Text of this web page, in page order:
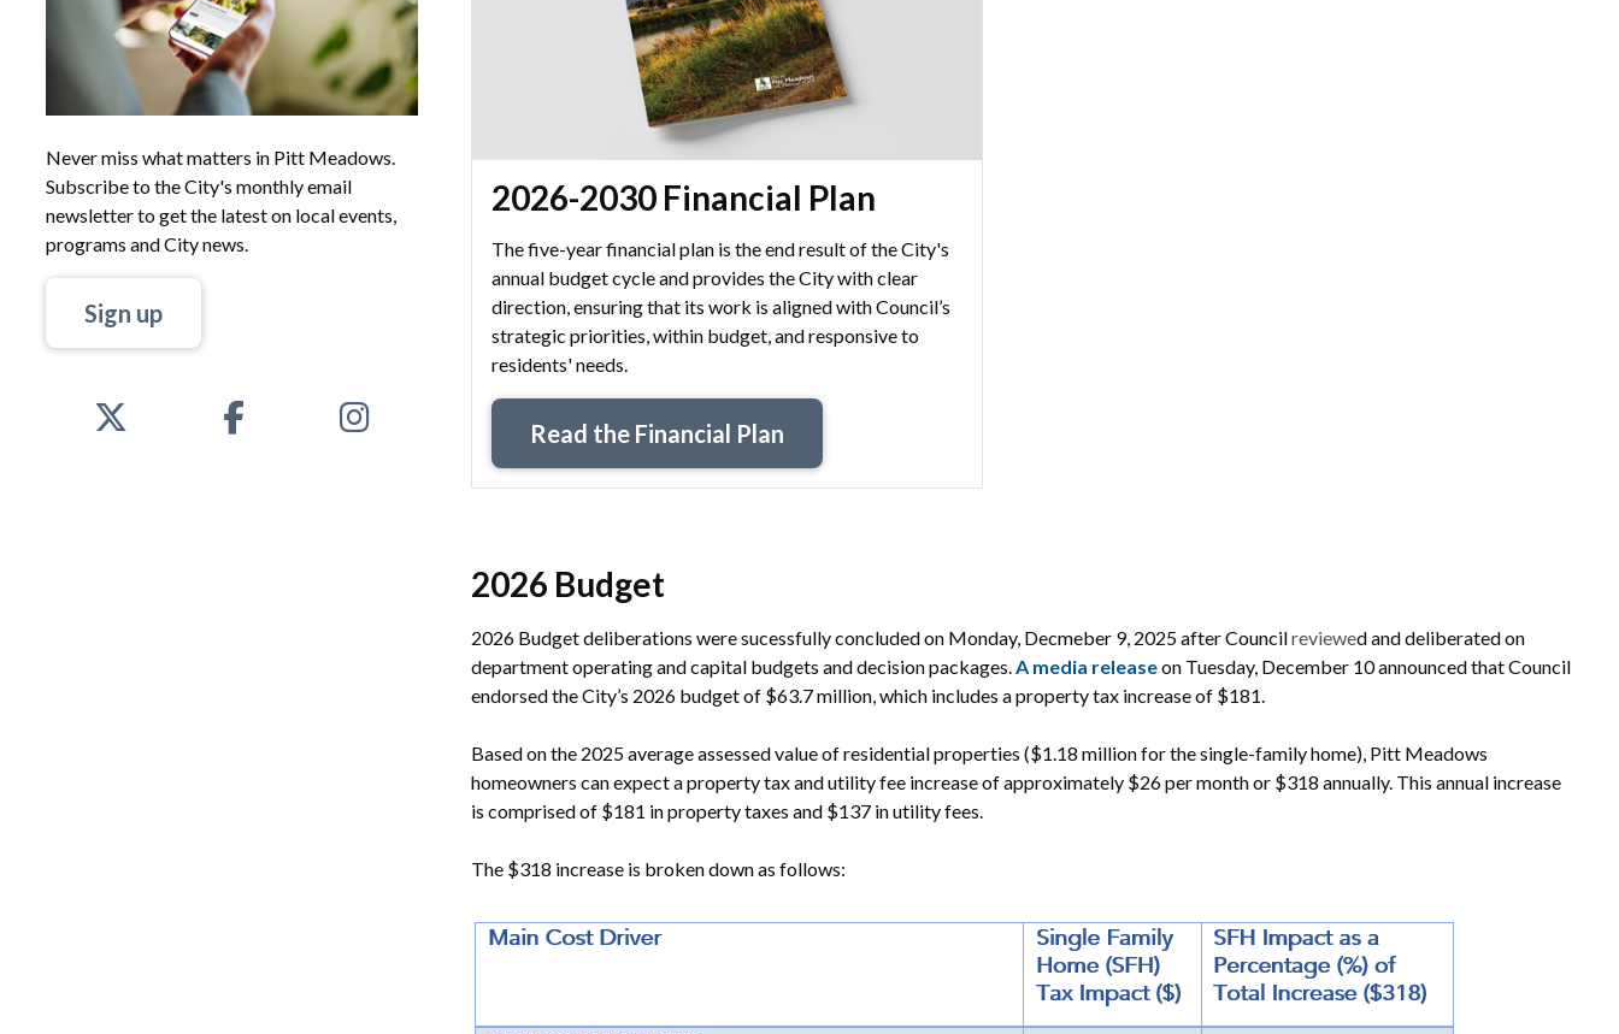
Never miss what matters in Pitt Meadows.
Subscribe to the City's monthly email
newsletter to get the latest on local events,
programs and City news.
Sign up
2026-2030 Financial Plan
The five-year financial plan is the end result of the City's
annual budget cycle and provides the City with clear
direction, ensuring that its work is aligned with Council’s
strategic priorities, within budget, and responsive to
residents' needs.
Read the Financial Plan
2026 Budget
2026 Budget deliberations were sucessfully concluded on Monday, Decmeber 9, 2025 after Councilreviewed and deliberated on
department operating and capital budgets and decision packages. A media releaseon Tuesday, December 10 announced that Council
endorsed the City’s 2026 budget of $63.7 million, which includes a property tax increase of $181.
Based on the 2025 average assessed value of residential properties ($1.18 million for the single-family home), Pitt Meadows
homeowners can expect a property tax and utility fee increase of approximately $26 per month or $318 annually. This annual increase
is comprised of $181 in property taxes and $137 in utility fees.
The $318 increase is broken down as follows: